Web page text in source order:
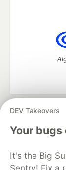
DEV Takeovers
Your bugs
It's the Big
Sentry! Fix a
DEV Community
Home
Organization
Free